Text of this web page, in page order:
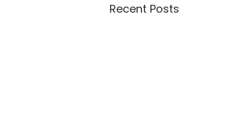
Recent Posts